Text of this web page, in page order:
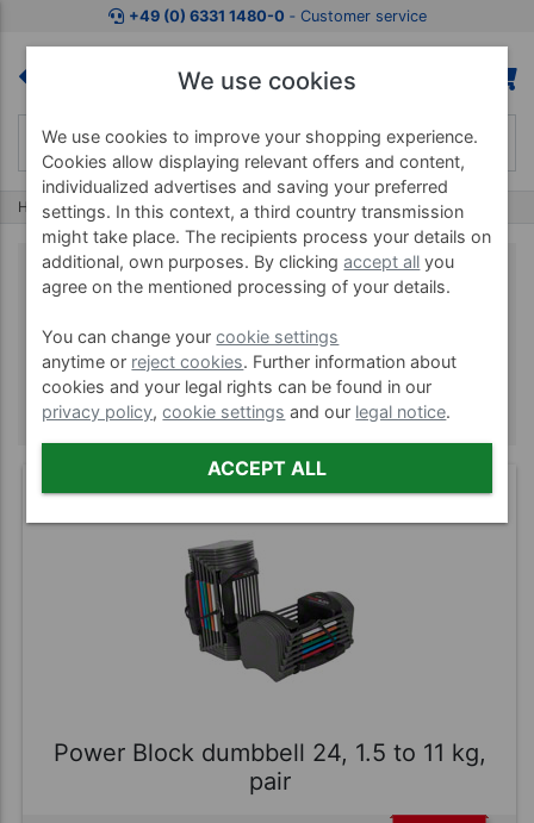
+49 (0) 6331 1480-0 ‐ Customer service
Home Brands PowerBlock
PowerBlock
(6)
Power Block dumbbell 24, 1.5 to 11 kg,
pair
We use cookies
We use cookies to improve your shopping experience.
Cookies allow displaying relevant offers and content,
individualized advertises and saving your preferred
settings. In this context, a third country transmission
might take place. The recipients process your details on
additional, own purposes. By clickingaccept all you
agree on the mentioned processing of your details.
You can change yourcookie settings
anytime or reject cookies. Further information about
cookies and your legal rights can be found in our
privacy policy,cookie settings and our legal notice.
ACCEPT ALL